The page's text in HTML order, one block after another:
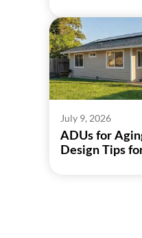
July 9, 2026
ADUs for
Design Tips